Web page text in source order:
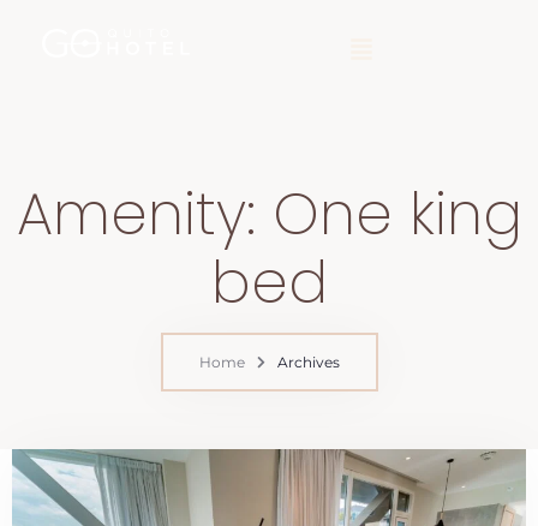
Amenity: One king
bed
Home Archives